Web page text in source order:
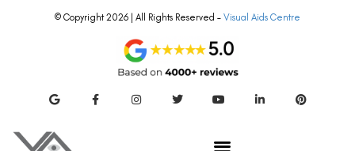
© Copyright 2026 | All Rights Reserved – Visual Aids Centre